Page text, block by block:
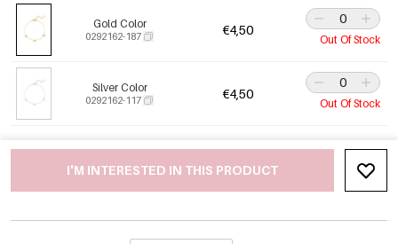
Gold Color
0292162-187 €4,50
Out Of Stock
Silver Color
0292162-117 €4,50
Out Of Stock
I'M INTERESTED IN THIS PRODUCT